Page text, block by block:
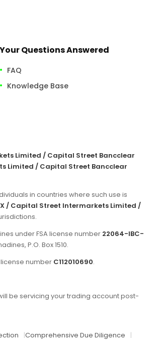
Your Questions Answered
FAQ
Knowledge Base
Limited / Capital Street Bancclear
Limited / Capital Street Bancclear
in countries where such use is
/ Capital Street Intermarkets Limited /
under FSA license number 22064-IBC-
P.O. Box 1510.
number C112010690.
be servicing your trading account post-
|Comprehensive Due Diligence
|